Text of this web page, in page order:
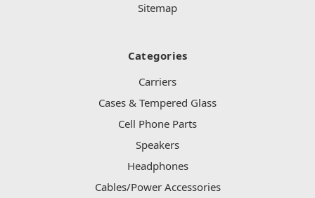
Sitemap
Categories
Carriers
Cases & Tempered Glass
Cell Phone Parts
Speakers
Headphones
Cables/Power Accessories